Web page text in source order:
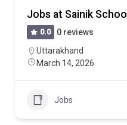
Jobs at Sainik School
0.0
0 reviews
Uttarakhand
March 14, 2026
Jobs